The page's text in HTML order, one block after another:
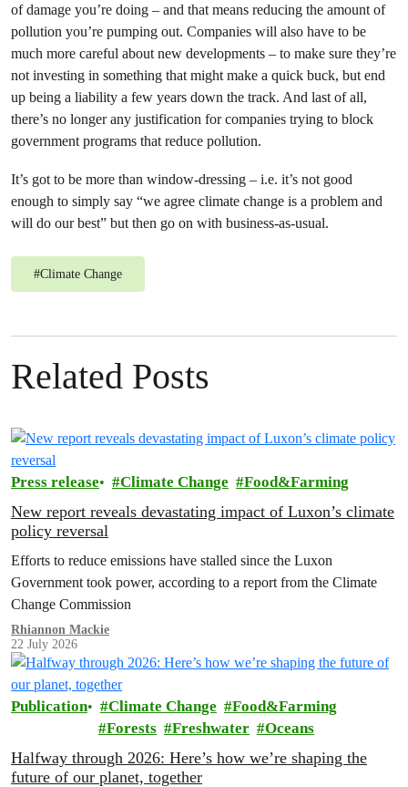
of damage you’re doing – and that means reducing the amount of
pollution you’re pumping out. Companies will also have to be
much more careful about new developments – to make sure they’re
not investing in something that might make a quick buck, but end
up being a liability a few years down the track. And last of all,
there’s no longer any justification for companies trying to block
government programs that reduce pollution.
It’s got to be more than window-dressing – i.e. it’s not good
enough to simply say “we agree climate change is a problem and
will do our best” but then go on with business-as-usual.
#Climate Change
Related Posts
Press release Climate Change Food&Farming
New report reveals devastating impact of Luxon’s climate
policy reversal
Efforts to reduce emissions have stalled since the Luxon
Government took power, according to a report from the Climate
Change Commission
Rhiannon Mackie
22 July 2026
Publication Climate Change
Food&Farming
Forests
Freshwater Oceans
Halfway through 2026: Here’s how we’re shaping the
future of our planet, together